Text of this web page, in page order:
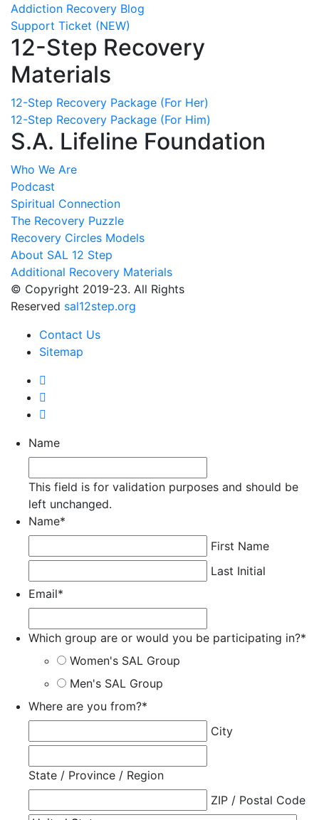
Addiction Recovery Blog
Support Ticket (NEW)
12-Step Recovery
Materials
12-Step Recovery Package (For Her)
12-Step Recovery Package (For Him)
S.A. Lifeline Foundation
Who We Are
Podcast
Spiritual Connection
The Recovery Puzzle
Recovery Circles Models
About SAL 12 Step
Additional Recovery Materials
© Copyright 2019-23. All Rights
Reserved sal12step.org
Contact Us
Sitemap
Name
This field is for validation purposes and should be
left unchanged.
Name*
First Name
Last Initial
Email*
Which group are or would you be participating in?*
Women's SAL Group
Men's SAL Group
Where are you from?*
City
State / Province / Region
ZIP / Postal Code